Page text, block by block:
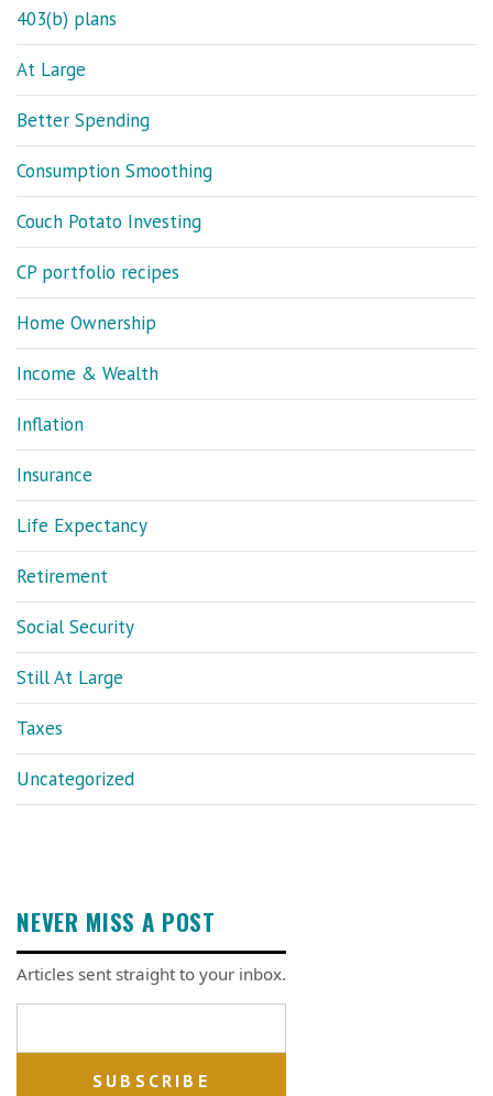
403(b) plans
At Large
Better Spending
Consumption Smoothing
Couch Potato Investing
CP portfolio recipes
Home Ownership
Income & Wealth
Inflation
Insurance
Life Expectancy
Retirement
Social Security
Still At Large
Taxes
Uncategorized
NEVER MISS A POST
Articles sent straight to your inbox.